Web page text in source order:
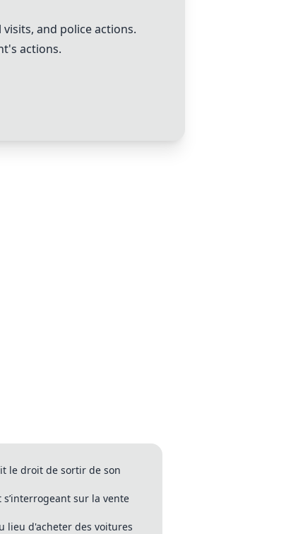
and police actions.
actions.
le droit de sortir de son
sur la vente
lieu d'acheter des voitures